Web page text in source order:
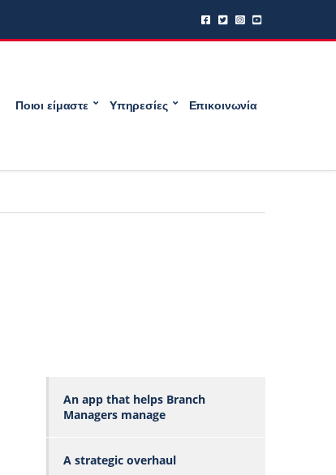
Ποιοι είμαστε Υπηρεσίες Επικοινωνία
An app that helps Branch
Managers manage
A strategic overhaul